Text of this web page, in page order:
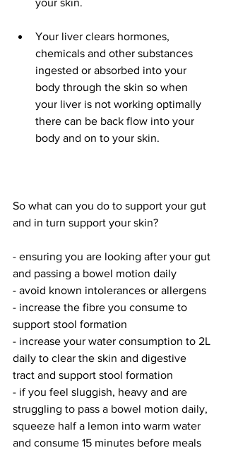
Your liver clears hormones,
chemicals and other substances
ingested or absorbed into your
body through the skin so when
your liver is not working optimally
there can be back flow into your
body and on to your skin.
So what can you do to support your gut
and in turn support your skin?
- ensuring you are looking after your gut
and passing a bowel motion daily
- avoid known intolerances or allergens
- increase the fibre you consume to
support stool formation
- increase your water consumption to 2L
daily to clear the skin and digestive
tract and support stool formation
- if you feel sluggish, heavy and are
struggling to pass a bowel motion daily,
squeeze half a lemon into warm water
and consume 15 minutes before meals